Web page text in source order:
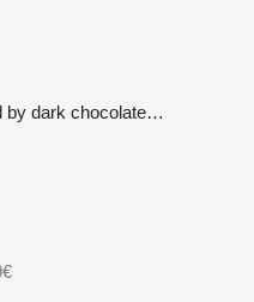
by dark chocolate…